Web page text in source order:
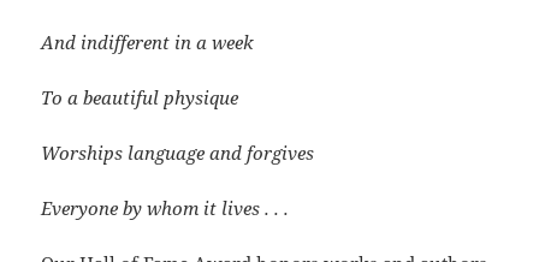
And indifferent in a week
To a beautiful physique
Worships language and forgives
Everyone by whom it lives . . .